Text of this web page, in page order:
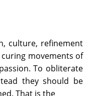
culture, refinement
movements of
To obliterate
they should be
That is the